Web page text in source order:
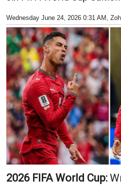
Wednesday June 24, 2026 0:31 AM ,
2026 FIFA World Cup: